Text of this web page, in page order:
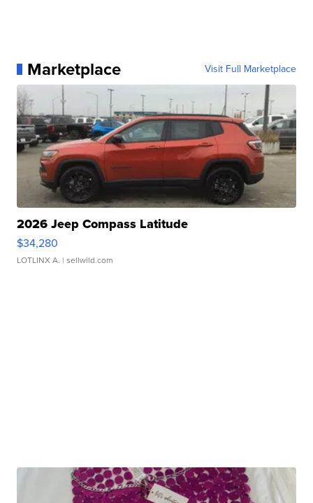
Marketplace Visit Full Marketplace
2026 Jeep Compass Latitude
$34,280
LOTLINX A. | sellwild.com